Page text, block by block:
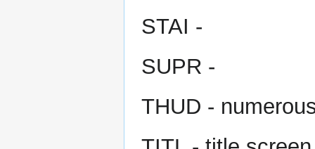
STAI -
SUPR -
THUD -